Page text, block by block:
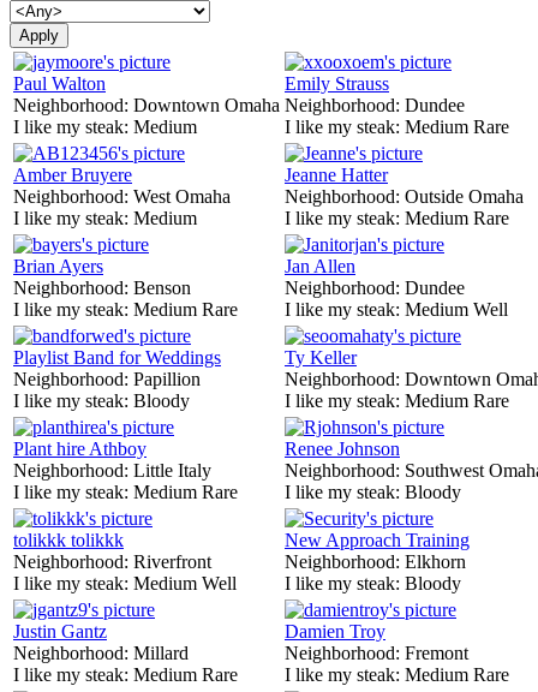
Paul Walton
Neighborhood: Downtown Omaha
I like my steak: Medium
Emily Strauss
Neighborhood: Dundee
I like my steak: Medium Rare
Amber Bruyere
Neighborhood: West Omaha
I like my steak: Medium
Jeanne Hatter
Neighborhood: Outside Omaha
I like my steak: Medium Rare
Brian Ayers
Neighborhood: Benson
I like my steak: Medium Rare
Jan Allen
Neighborhood: Dundee
I like my steak: Medium Well
Playlist Band for Weddings
Neighborhood: Papillion
I like my steak: Bloody
Ty Keller
Neighborhood: Downtown
I like my steak: Medium Rare
Plant hire Athboy
Neighborhood: Little Italy
I like my steak: Medium Rare
Renee Johnson
Neighborhood: Southwest
I like my steak: Bloody
tolikkk tolikkk
Neighborhood: Riverfront
I like my steak: Medium Well
New Approach Training
Neighborhood: Elkhorn
I like my steak: Bloody
Justin Gantz
Neighborhood: Millard
I like my steak: Medium Rare
Damien Troy
Neighborhood: Fremont
I like my steak: Medium Rare